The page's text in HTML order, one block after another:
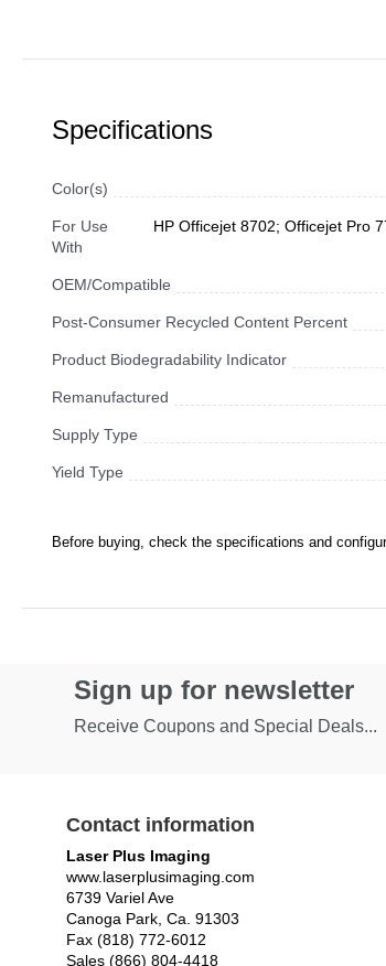
Specifications
Color(s)
For Use
With
HP Officejet 8702; Officejet Pro
OEM/Compatible
Post-Consumer Recycled Content Percent
Product Biodegradability Indicator
Remanufactured
Supply Type
Yield Type
Before buying, check the specifications and
Sign up for newsletter
Receive Coupons and Special Deals...
Contact information
Laser Plus Imaging
www.laserplusimaging.com
6739 Variel Ave
Canoga Park, Ca. 91303
Fax (818) 772-6012
Sales (866) 804-4418